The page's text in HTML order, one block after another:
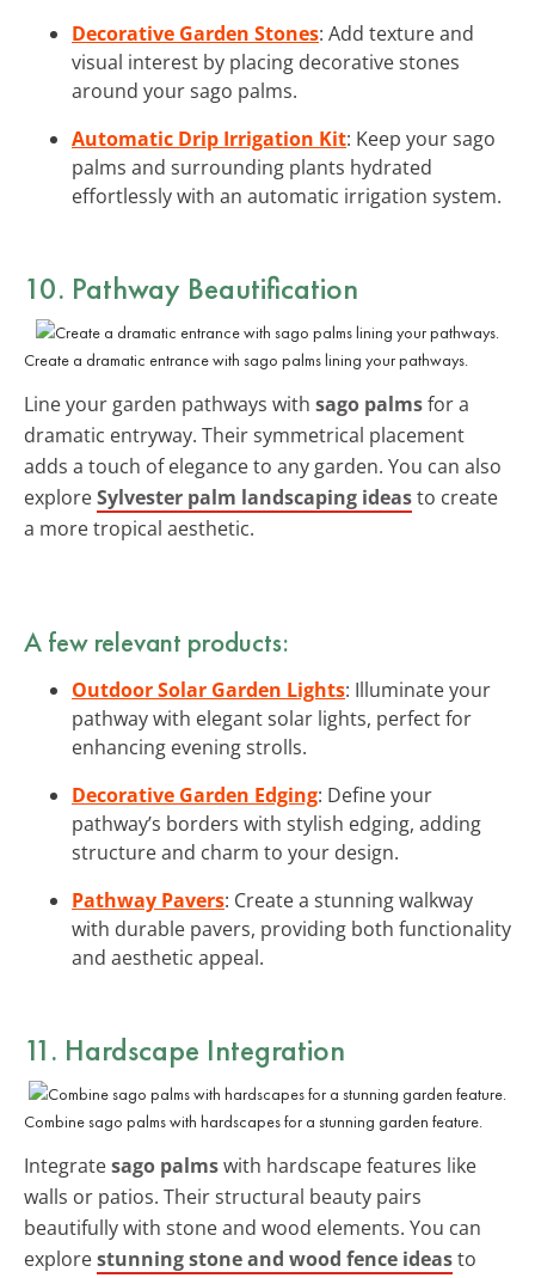
Decorative Garden Stones: Add texture and
visual interest by placing decorative stones
around your sago palms.
Automatic Drip Irrigation Kit: Keep your sago
palms and surrounding plants hydrated
effortlessly with an automatic irrigation system.
10. Pathway Beautification
Create a dramatic entrance with sago palms lining your pathways.
Line your garden pathways with sago palmsfor a
dramatic entryway. Their symmetrical placement
adds a touch of elegance to any garden. You can also
exploreSylvester palm landscaping ideasto create
a more tropical aesthetic.
A few relevant products:
Outdoor Solar Garden Lights: Illuminate your
pathway with elegant solar lights, perfect for
enhancing evening strolls.
Decorative Garden Edging: Define your
pathway’s borders with stylish edging, adding
structure and charm to your design.
Pathway Pavers: Create a stunning walkway
with durable pavers, providing both functionality
and aesthetic appeal.
11. Hardscape Integration
Combine sago palms with hardscapes for a stunning garden feature.
Integratesago palmswith hardscape features like
walls or patios. Their structural beauty pairs
beautifully with stone and wood elements. You can
explorestunning stone and wood fence ideasto